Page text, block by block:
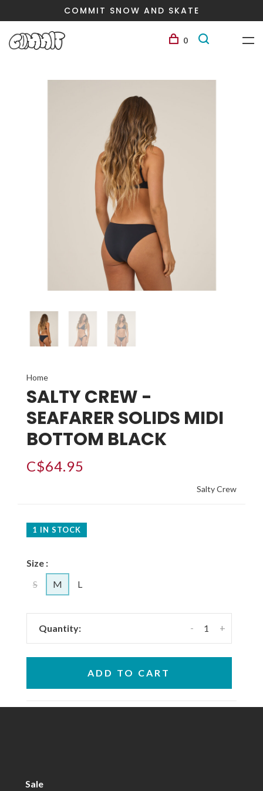
COMMIT SNOW AND SKATE
0
Home
SALTY CREW -
SEAFARER SOLIDS MIDI
BOTTOM BLACK
C$64.95
Salty Crew
1 IN STOCK
Size :
S
M L
Quantity: +
-
ADD TO CART
Sale